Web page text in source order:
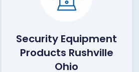
Security Equipment
Products Rushville
Ohio